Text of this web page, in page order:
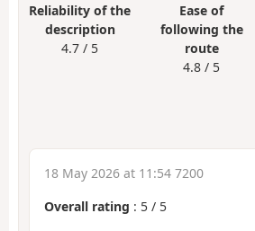
Reliability of the
description
4.7 / 5
Ease of
following the
route
4.8 / 5
18 May 2026 at 11:54 7200
Overall rating : 5 / 5